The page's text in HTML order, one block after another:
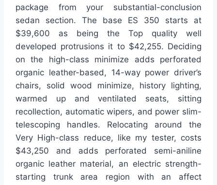
package from your substantial-conclusion
sedan section. The base ES 350 starts at
$39,600 as being the Top quality well
developed protrusions it to $42,255. Deciding
on the high-class minimize adds perforated
organic leather-based, 14-way power driver’s
chairs, solid wood minimize, history lighting,
warmed up and ventilated seats, sitting
recollection, automatic wipers, and power slim-
telescoping handles. Relocating around the
Very High-class reduce, like my tester, costs
$43,250 and adds perforated semi-aniline
organic leather material, an electric strength-
starting trunk area region with an affect